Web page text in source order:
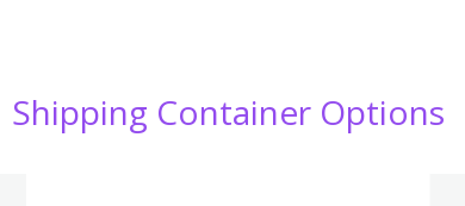
Shipping Container Options